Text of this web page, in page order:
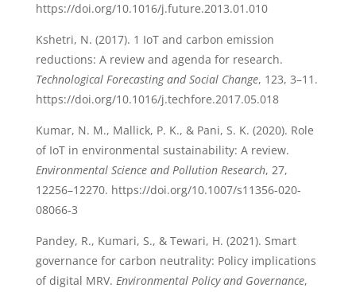
https://doi.org/10.1016/j.future.2013.01.010
Kshetri, N. (2017). 1 IoT and carbon emission
reductions: A review and agenda for research.
Technological Forecasting and Social Change, 123, 3–11.
https://doi.org/10.1016/j.techfore.2017.05.018
Kumar, N. M., Mallick, P. K., & Pani, S. K. (2020). Role
of IoT in environmental sustainability: A review.
Environmental Science and Pollution Research, 27,
12256–12270. https://doi.org/10.1007/s11356-020-
08066-3
Pandey, R., Kumari, S., & Tewari, H. (2021). Smart
governance for carbon neutrality: Policy implications
of digital MRV. Environmental Policy and Governance,